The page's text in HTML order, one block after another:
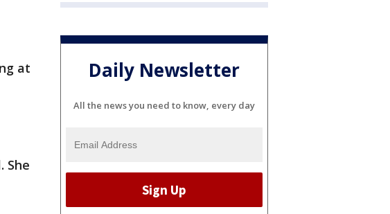
at
She
Daily Newsletter
All the news you need to know, every day